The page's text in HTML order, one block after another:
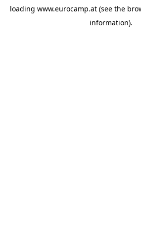
loading www.eurocamp.at(see the
information).